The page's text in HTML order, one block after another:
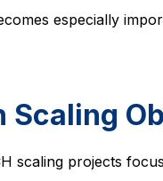
especially
Scaling
scaling projects